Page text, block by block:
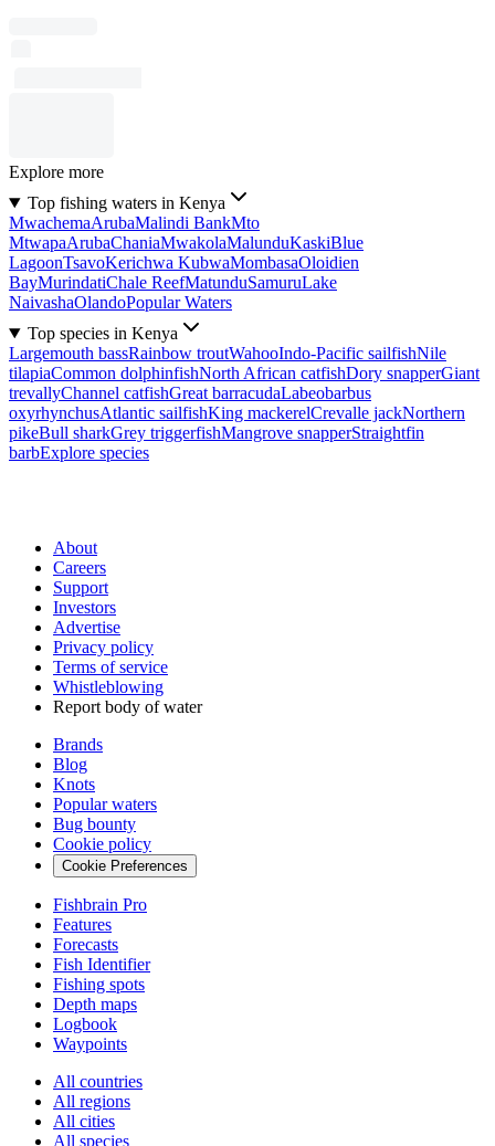
Explore more
Top fishing waters in Kenya
MwachemaArubaMalindi BankMto
MtwapaArubaChaniaMwakolaMalunduKaskiBlue
LagoonTsavoKerichwa KubwaMombasaOloidien
BayMurindatiChale ReefMatunduSamuruLake
NaivashaOlandoPopular Waters
Top species in Kenya
Largemouth bassRainbow troutWahooIndo-Pacific sailfishNile
tilapiaCommon dolphinfishNorth African catfishDory snapperGiant
trevallyChannel catfishGreat barracudaLabeobarbus
oxyrhynchusAtlantic sailfishKing mackerelCrevalle jackNorthern
pikeBull sharkGrey triggerfishMangrove snapperStraightfin
barbExplore species
About
Careers
Support
Investors
Advertise
Privacy policy
Terms of service
Whistleblowing
Report body of water
Brands
Blog
Knots
Popular waters
Bug bounty
Cookie policy
Cookie Preferences
Fishbrain Pro
Features
Forecasts
Fish Identifier
Fishing spots
Depth maps
Logbook
Waypoints
All countries
All regions
All cities
All species